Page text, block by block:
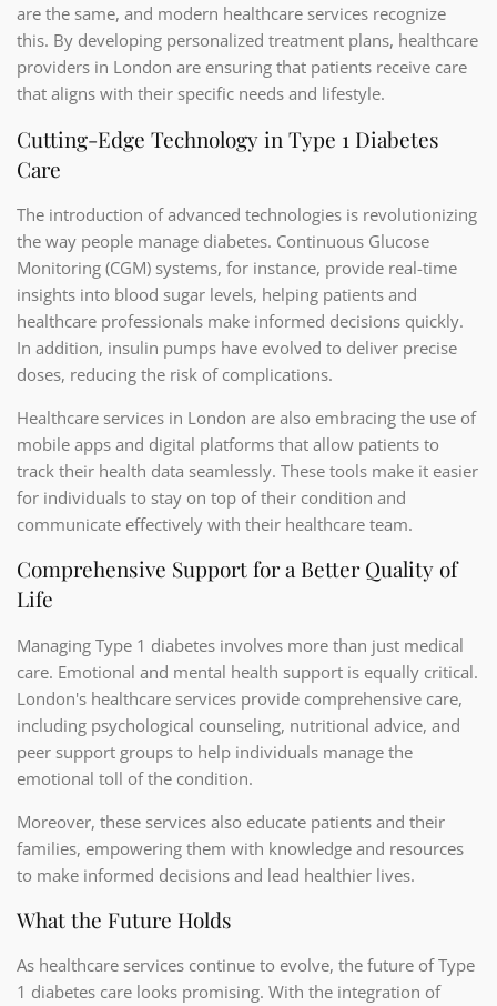
are the same, and modern healthcare services recognize
this. By developing personalized treatment plans, healthcare
providers in London are ensuring that patients receive care
that aligns with their specific needs and lifestyle.
Cutting-Edge Technology in Type 1 Diabetes
Care
The introduction of advanced technologies is revolutionizing
the way people manage diabetes. Continuous Glucose
Monitoring (CGM) systems, for instance, provide real-time
insights into blood sugar levels, helping patients and
healthcare professionals make informed decisions quickly.
In addition, insulin pumps have evolved to deliver precise
doses, reducing the risk of complications.
Healthcare services in London are also embracing the use of
mobile apps and digital platforms that allow patients to
track their health data seamlessly. These tools make it easier
for individuals to stay on top of their condition and
communicate effectively with their healthcare team.
Comprehensive Support for a Better Quality of
Life
Managing Type 1 diabetes involves more than just medical
care. Emotional and mental health support is equally critical.
London's healthcare services provide comprehensive care,
including psychological counseling, nutritional advice, and
peer support groups to help individuals manage the
emotional toll of the condition.
Moreover, these services also educate patients and their
families, empowering them with knowledge and resources
to make informed decisions and lead healthier lives.
What the Future Holds
As healthcare services continue to evolve, the future of Type
1 diabetes care looks promising. With the integration of